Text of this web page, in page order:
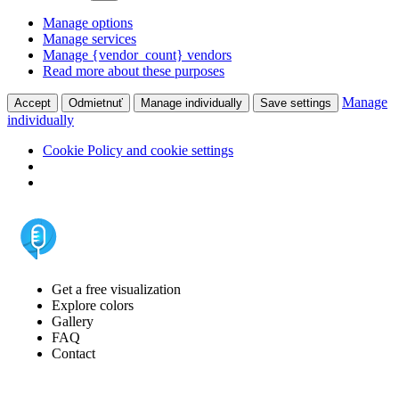
Manage options
Manage services
Manage {vendor_count} vendors
Read more about these purposes
Accept Odmietnuť Manage individually Save settings
Manage
individually
Cookie Policy and cookie settings
Get a free visualization
Explore colors
Gallery
FAQ
Contact